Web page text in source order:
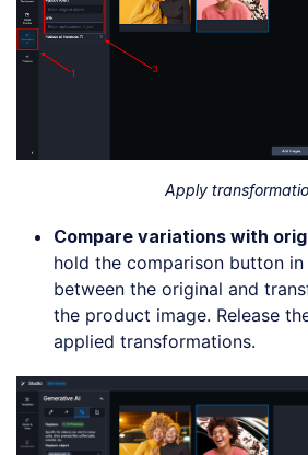
Apply
Compare variations with o
hold the comparison button
between the original and
the product image. Release
applied transformations.